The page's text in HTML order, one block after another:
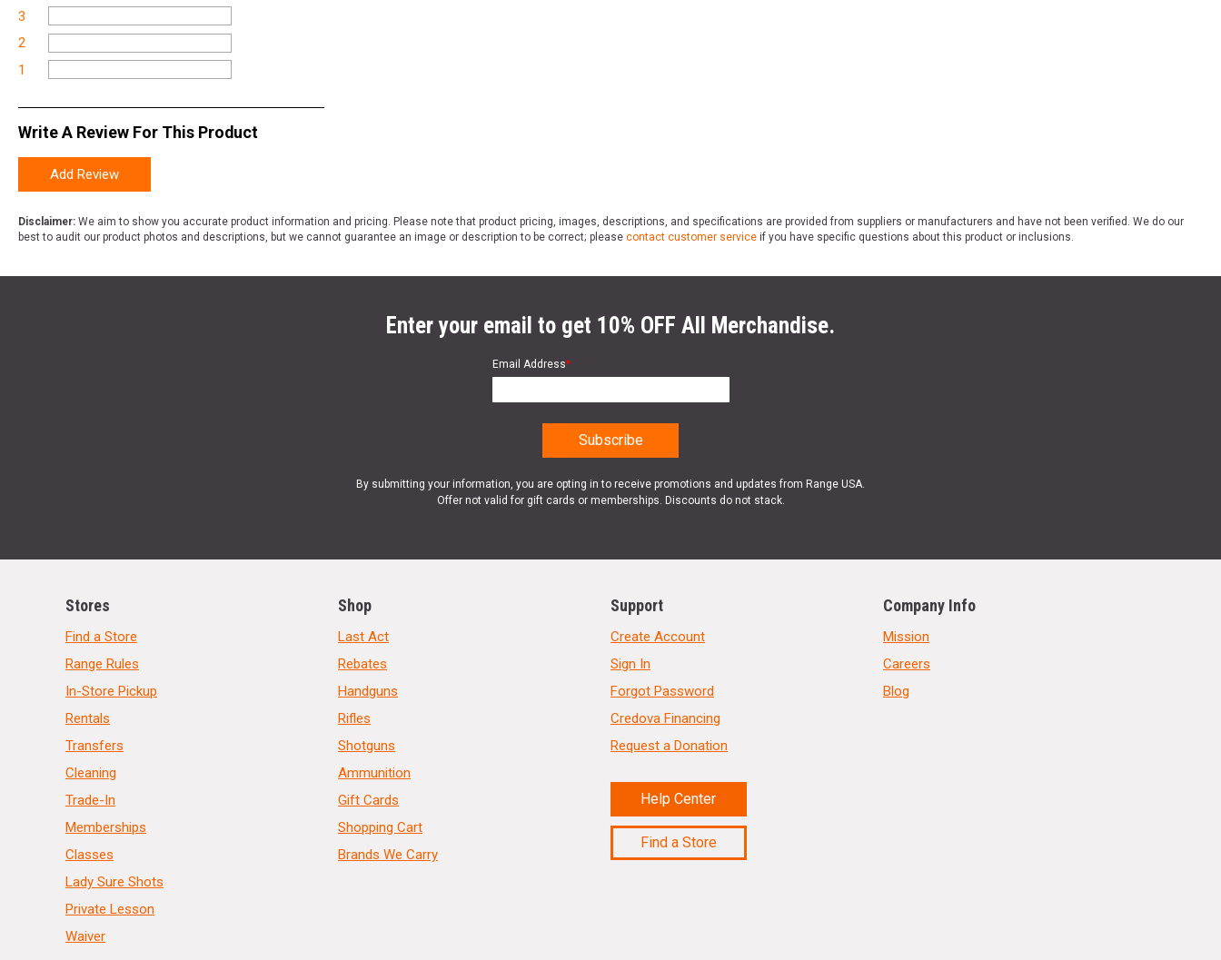
3
2
1
Write A Review For This Product
Add Review
Disclaimer: We aim to show you accurate product information and pricing. Please note that product pricing, images, descriptions, and specifications are provided from suppliers or manufacturers and have not been verified. We do our
best to audit our product photos and descriptions, but we cannot guarantee an image or description to be correct; please contact customer service if you have specific questions about this product or inclusions.
Enter your email to get 10% OFF All Merchandise.
Email Address*
By submitting your information, you are opting in to receive promotions and updates from Range USA.
Offer not valid for gift cards or memberships. Discounts do not stack.
Stores
Find a Store
Range Rules
In-Store Pickup
Rentals
Transfers
Cleaning
Trade-In
Memberships
Classes
Lady Sure Shots
Private Lesson
Waiver
Shop
Last Act
Rebates
Handguns
Rifles
Shotguns
Ammunition
Gift Cards
Shopping Cart
Brands We Carry
Support
Create Account
Sign In
Forgot Password
Credova Financing
Request a Donation
Help Center
Find a Store
Company Info
Mission
Careers
Blog